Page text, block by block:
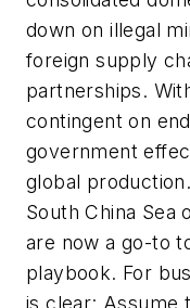
down on illegal
foreign supply
partnerships.
contingent on
government
global
South China
are now a go-to
playbook. For